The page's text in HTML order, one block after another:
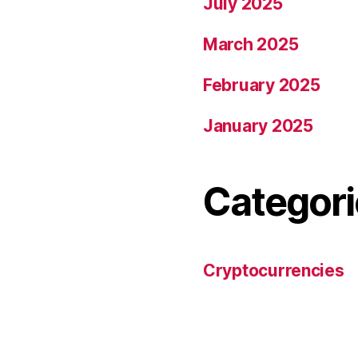
March 2025
February 2025
January 2025
Cryptocurrencies